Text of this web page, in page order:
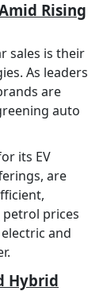
Rising
sales is their
As leaders
are
auto
its EV
are
prices
and
Hybrid